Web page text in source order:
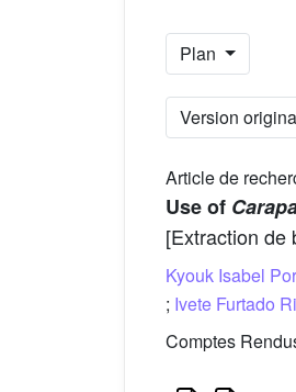
Plan
Version
Article de
Use of
[Extraction de
Kyouk Isabel
; Ivete Furtado
Comptes